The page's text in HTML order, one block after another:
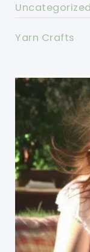
Uncategorized
Yarn Crafts